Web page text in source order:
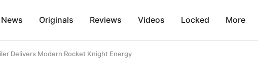
News Originals Reviews Videos Locked More
Delivers Modern Rocket Knight Energy